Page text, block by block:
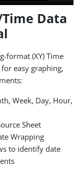
Data
format (XY) Time
for easy graphing,
Week, Day, Hour,
Sheet
Wrapping
to identify date